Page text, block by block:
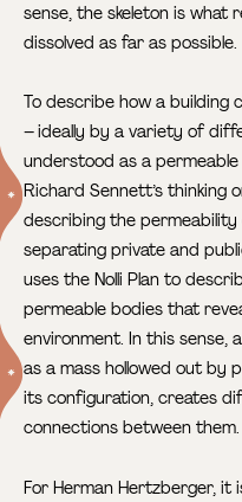
sense, the skeleton is what
dissolved as far as possible.
To describe how a building
– ideally by a variety of
understood as a
Richard Sennett’s
describing the
separating private and
uses the Nolli Plan to
permeable bodies that
environment. In this sense,
as a mass hollowed out by
its configuration, creates
connections between them.
For Herman Hertzberger, it